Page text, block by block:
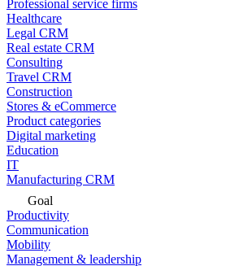
Professional service firms
Healthcare
Legal CRM
Real estate CRM
Consulting
Travel CRM
Construction
Stores & eCommerce
Product categories
Digital marketing
Education
IT
Manufacturing CRM
Goal
Productivity
Communication
Mobility
Management & leadership